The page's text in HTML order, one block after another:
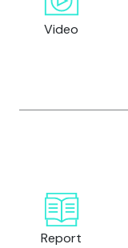
Video
Report